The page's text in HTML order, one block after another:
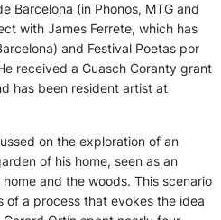
Barcelona (in Phonos, MTG and
with James Ferrete, which has
and Festival Poetas por
received a Guasch Coranty grant
has been resident artist at
on the exploration of an
of his home, seen as an
and the woods. This scenario
of a process that evokes the idea